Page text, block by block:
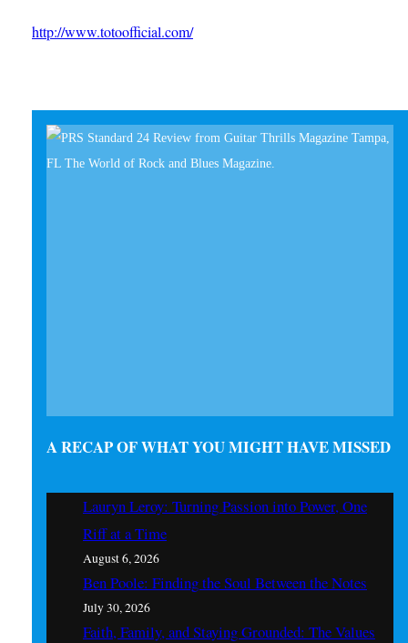
http://www.totoofficial.com/
A RECAP OF WHAT YOU MIGHT HAVE MISSED
Lauryn Leroy: Turning Passion into Power, One
Riff at a Time
August 6, 2026
Ben Poole: Finding the Soul Between the Notes
July 30, 2026
Faith, Family, and Staying Grounded: The Values